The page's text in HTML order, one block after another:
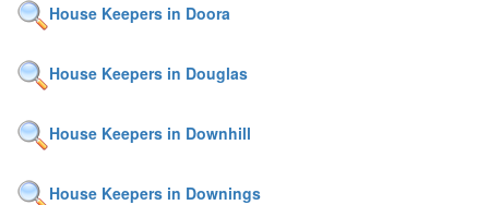
House Keepers in Doora
House Keepers in Douglas
House Keepers in Downhill
House Keepers in Downings